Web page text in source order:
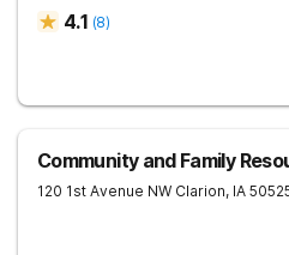
4.1 (8)
Community and Family
120 1st Avenue NW Clarion, IA